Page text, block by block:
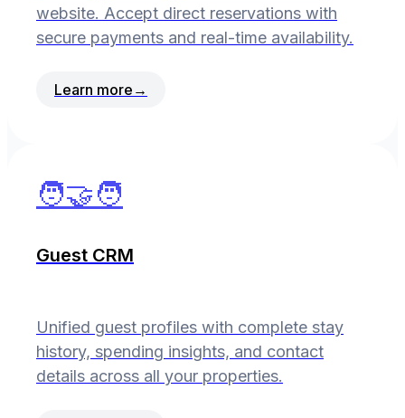
website. Accept direct reservations with
secure payments and real-time availability.
Learn more →
🧑‍🤝‍🧑
Guest CRM
Unified guest profiles with complete stay
history, spending insights, and contact
details across all your properties.